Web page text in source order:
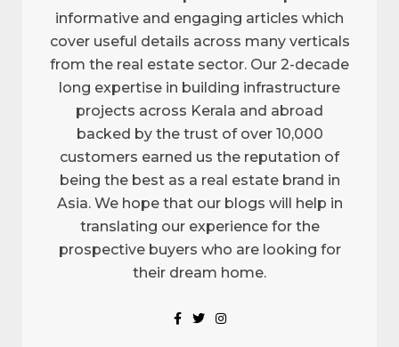
informative and engaging articles which
cover useful details across many verticals
from the real estate sector. Our 2-decade
long expertise in building infrastructure
projects across Kerala and abroad
backed by the trust of over 10,000
customers earned us the reputation of
being the best as a real estate brand in
Asia. We hope that our blogs will help in
translating our experience for the
prospective buyers who are looking for
their dream home.